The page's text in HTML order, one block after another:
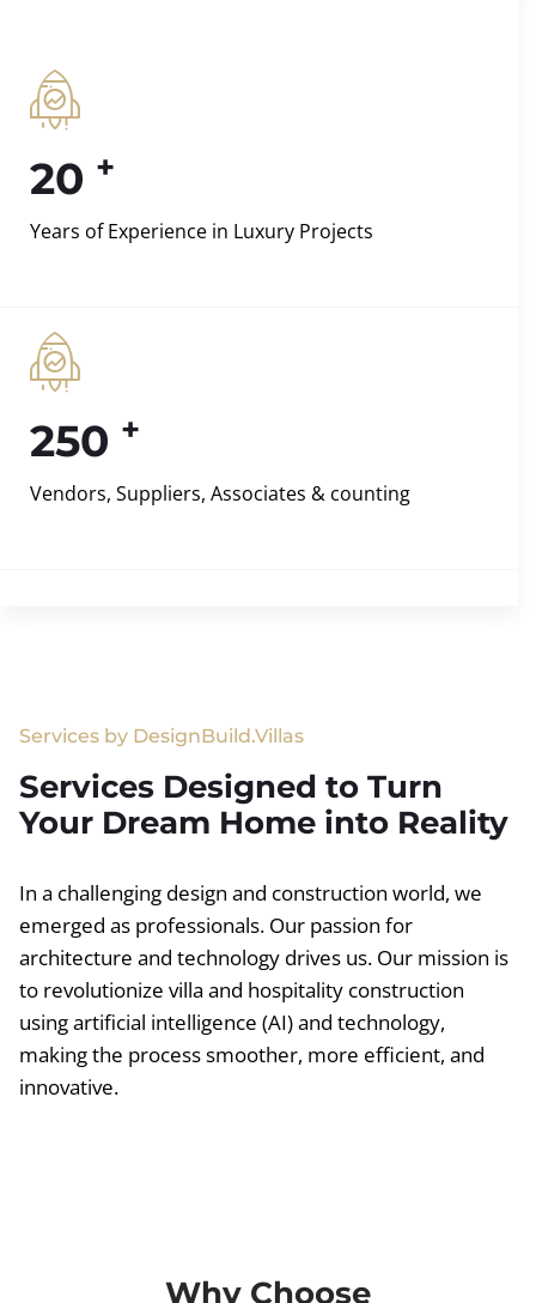
20 +
Years of Experience in Luxury Projects
250 +
Vendors, Suppliers, Associates & counting
Services by DesignBuild.Villas
Services Designed to Turn
Your Dream Home into Reality
In a challenging design and construction world, we
emerged as professionals. Our passion for
architecture and technology drives us. Our mission is
to revolutionize villa and hospitality construction
using artificial intelligence (AI) and technology,
making the process smoother, more efficient, and
innovative.
Why Choose